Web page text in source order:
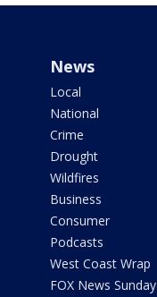
News
Local
National
Crime
Drought
Wildfires
Business
Consumer
Podcasts
West Coast Wrap
FOX News Sunday